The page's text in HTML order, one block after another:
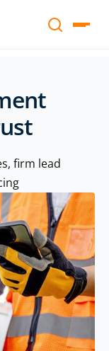
firm lead